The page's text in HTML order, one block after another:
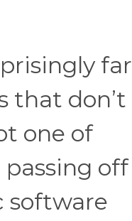
far
that don’t
one of
off
software